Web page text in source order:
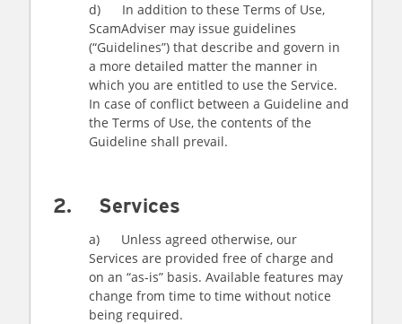
d) In addition to these Terms of Use,
ScamAdviser may issue guidelines
(“Guidelines”) that describe and govern in
a more detailed matter the manner in
which you are entitled to use the Service.
In case of conflict between a Guideline and
the Terms of Use, the contents of the
Guideline shall prevail.
2. Services
a) Unless agreed otherwise, our
Services are provided free of charge and
on an “as-is” basis. Available features may
change from time to time without notice
being required.